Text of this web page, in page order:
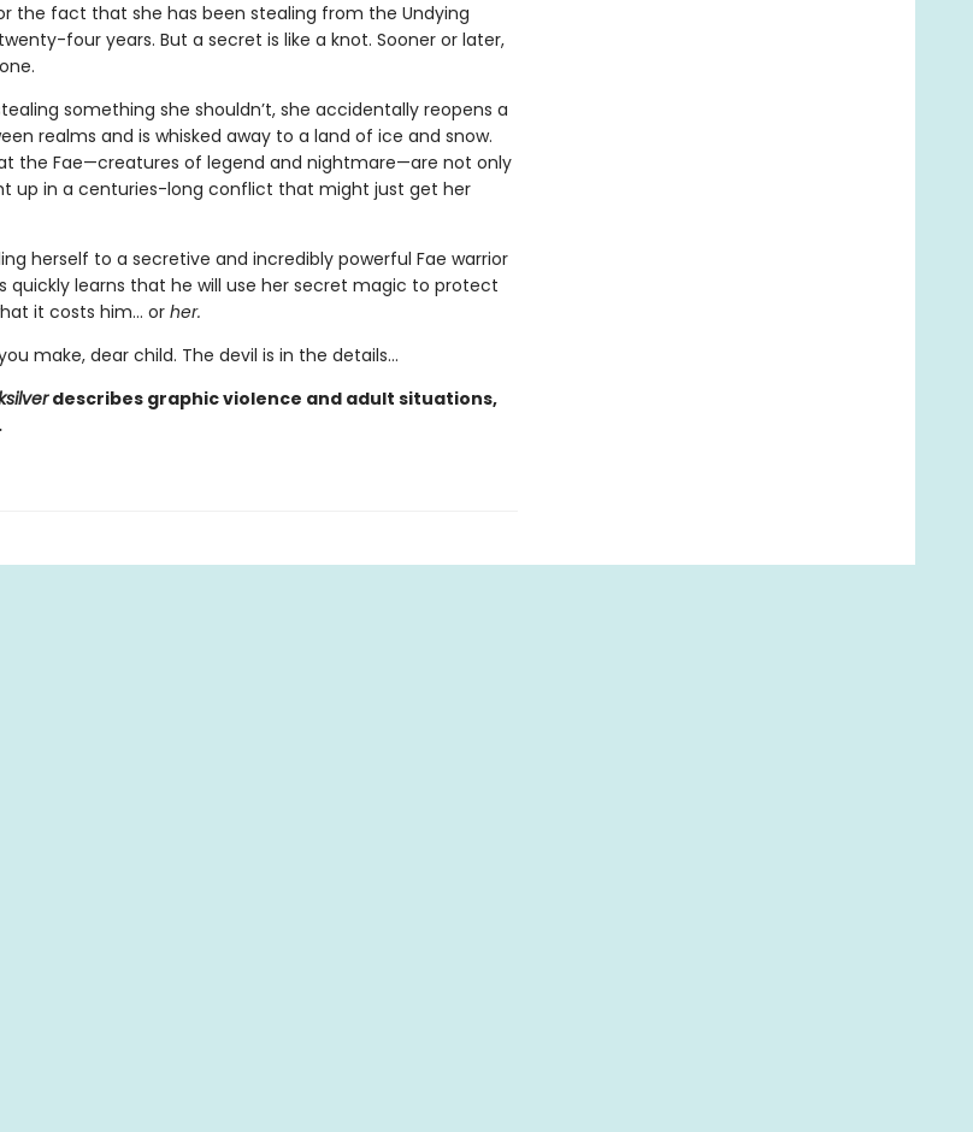
the fact that she has been stealing from the Undying
four years. But a secret is like a knot. Sooner or later,
something she shouldn’t, she accidentally reopens a
realms and is whisked away to a land of ice and snow.
the Fae—creatures of legend and nightmare—are not only
up in a centuries-long conflict that might just get her
herself to a secretive and incredibly powerful Fae warrior
quickly learns that he will use her secret magic to protect
it costs him… or her.
make, dear child. The devil is in the details...
describes graphic violence and adult situations,